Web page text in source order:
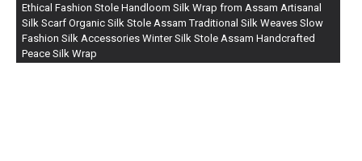
Ethical Fashion Stole Handloom Silk Wrap from Assam Artisanal
Silk Scarf Organic Silk Stole Assam Traditional Silk Weaves Slow
Fashion Silk Accessories Winter Silk Stole Assam Handcrafted
Peace Silk Wrap